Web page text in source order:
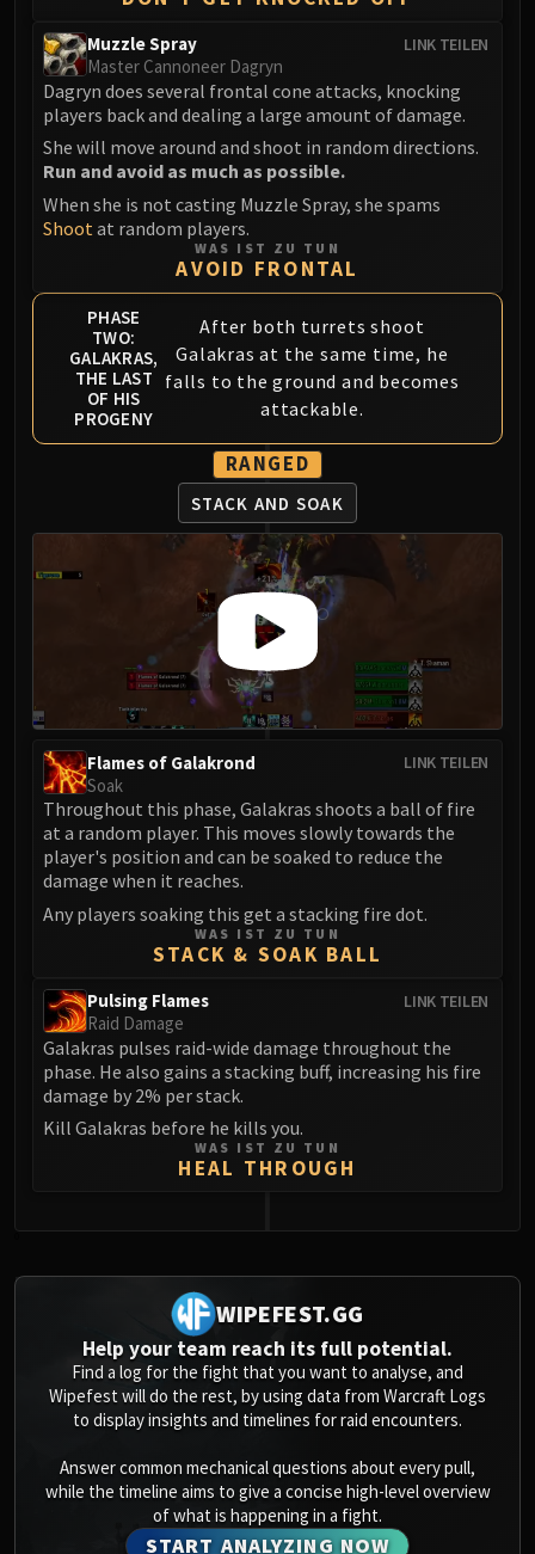
LINK TEILEN
Muzzle Spray
Master Cannoneer Dagryn
Dagryn does several frontal cone attacks, knocking
players back and dealing a large amount of damage.
She will move around and shoot in random directions.
Run and avoid as much as possible.
When she is not casting Muzzle Spray, she spams
Shoot at random players.
WAS IST ZU TUN
AVOID FRONTAL
PHASE
TWO:
GALAKRAS,
THE LAST
OF HIS
PROGENY
After both turrets shoot
Galakras at the same time, he
falls to the ground and becomes
attackable.
RANGED
STACK AND SOAK
LINK TEILEN
Flames of Galakrond
Soak
Throughout this phase, Galakras shoots a ball of fire
at a random player. This moves slowly towards the
player's position and can be soaked to reduce the
damage when it reaches.
Any players soaking this get a stacking fire dot.
WAS IST ZU TUN
STACK & SOAK BALL
LINK TEILEN
Pulsing Flames
Raid Damage
Galakras pulses raid-wide damage throughout the
phase. He also gains a stacking buff, increasing his fire
damage by 2% per stack.
Kill Galakras before he kills you.
WAS IST ZU TUN
HEAL THROUGH
WIPEFEST.GG
Help your team reach its full potential.
Find a log for the fight that you want to analyse, and
Wipefest will do the rest, by using data from Warcraft Logs
to display insights and timelines for raid encounters.
Answer common mechanical questions about every pull,
while the timeline aims to give a concise high-level overview
of what is happening in a fight.
START ANALYZING NOW